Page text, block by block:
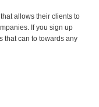
allows their clients to
If you sign up
that can to towards any